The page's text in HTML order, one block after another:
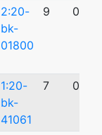
2:20-
bk-
01800
9 05/
1:20-
bk-
41061
7 08/